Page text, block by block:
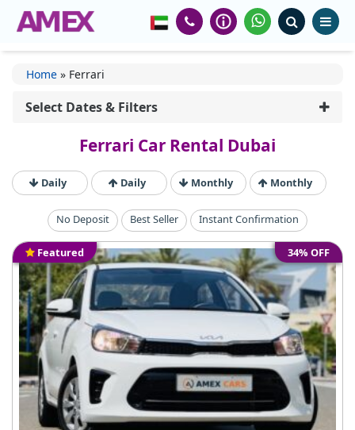
Home » Ferrari
Select Dates & Filters
Ferrari Car Rental Dubai
Daily Daily Monthly Monthly
No Deposit Best Seller Instant Confirmation
Featured 34% OFF